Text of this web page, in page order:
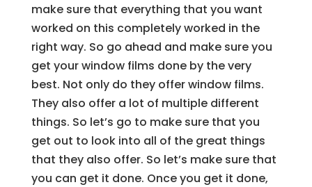
make sure that everything that you want
worked on this completely worked in the
right way. So go ahead and make sure you
get your window films done by the very
best. Not only do they offer window films.
They also offer a lot of multiple different
things. So let’s go to make sure that you
get out to look into all of the great things
that they also offer. So let’s make sure that
you can get it done. Once you get it done,